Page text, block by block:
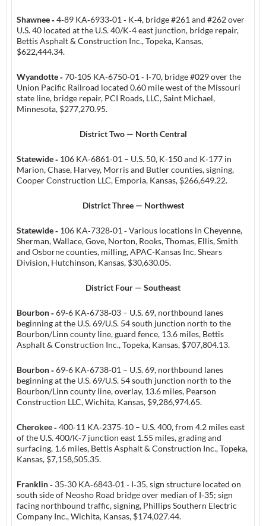
Shawnee ‑4‑89 KA‑6933‑01 ‑ K‑4, bridge #261 and #262 over
U.S. 40 located at the U.S. 40/K‑4 east junction, bridge repair,
Bettis Asphalt & Construction Inc., Topeka, Kansas,
$622,444.34.
Wyandotte ‑70‑105 KA‑6750‑01 ‑ I‑70, bridge #029 over the
Union Pacific Railroad located 0.60 mile west of the Missouri
state line, bridge repair, PCI Roads, LLC, Saint Michael,
Minnesota, $277,270.95.
District Two — North Central
Statewide ‑ 106 KA‑6861‑01 – U.S. 50, K‑150 and K‑177 in
Marion, Chase, Harvey, Morris and Butler counties, signing,
Cooper Construction LLC, Emporia, Kansas, $266,649.22.
District Three — Northwest
Statewide ‑ 106 KA‑7328‑01 ‑ Various locations in Cheyenne,
Sherman, Wallace, Gove, Norton, Rooks, Thomas, Ellis, Smith
and Osborne counties, milling, APAC-Kansas Inc. Shears
Division, Hutchinson, Kansas, $30,630.05.
District Four — Southeast
Bourbon ‑69‑6 KA‑6738‑03 – U.S. 69, northbound lanes
beginning at the U.S. 69/U.S. 54 south junction north to the
Bourbon/Linn county line, guard fence, 13.6 miles, Bettis
Asphalt & Construction Inc., Topeka, Kansas, $707,804.13.
Bourbon ‑69‑6 KA‑6738‑01 – U.S. 69, northbound lanes
beginning at the U.S. 69/U.S. 54 south junction north to the
Bourbon/Linn county line, overlay, 13.6 miles, Pearson
Construction LLC, Wichita, Kansas, $9,286,974.65.
Cherokee ‑400‑11 KA‑2375‑10 – U.S. 400, from 4.2 miles east
of the U.S. 400/K‑7 junction east 1.55 miles, grading and
surfacing, 1.6 miles, Bettis Asphalt & Construction Inc., Topeka,
Kansas, $7,158,505.35.
Franklin ‑ 35‑30 KA‑6843‑01 ‑ I‑35, sign structure located on
south side of Neosho Road bridge over median of I‑35; sign
facing northbound traffic, signing, Phillips Southern Electric
Company Inc., Wichita, Kansas, $174,027.44.